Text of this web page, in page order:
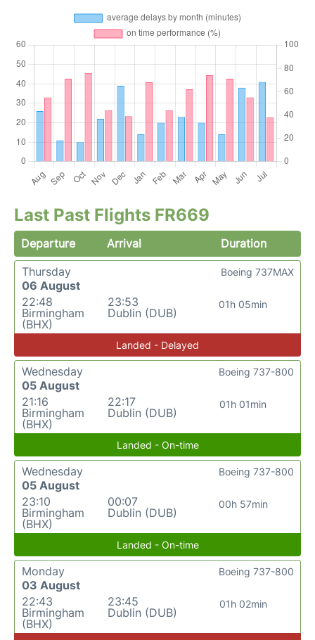
Last Past Flights FR669
Departure Arrival
Duration
Thursday
06 August
22:48
Birmingham
(BHX)
23:53
Dublin (DUB)
01h 05min
Boeing 737MAX
Landed - Delayed
Wednesday
05 August
21:16
Birmingham
(BHX)
22:17
Dublin (DUB)
01h 01min
Boeing 737-800
Landed - On-time
Wednesday
05 August
23:10
Birmingham
(BHX)
00:07
Dublin (DUB)
00h 57min
Boeing 737-800
Landed - On-time
Monday
03 August
22:43
Birmingham
(BHX)
23:45
Dublin (DUB)
01h 02min
Boeing 737-800